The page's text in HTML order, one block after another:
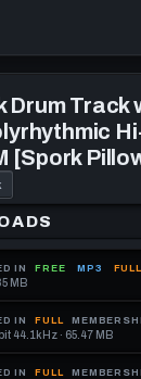
and snare
remains clear. Instead of
on the one,
beat a smoother flow.
6/8
Rock
Track
with
-
Drum Track
[Spork
IN FREE MP3 FULL
MB
IN FULL
44.1kHz · 65.47 MB
IN FULL